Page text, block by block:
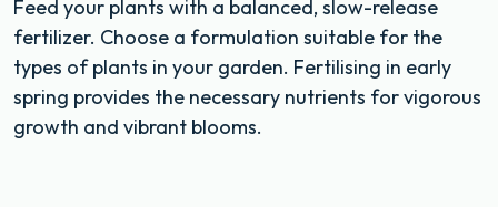
Feed your plants with a balanced, slow-release
fertilizer. Choose a formulation suitable for the
types of plants in your garden. Fertilising in early
spring provides the necessary nutrients for vigorous
growth and vibrant blooms.